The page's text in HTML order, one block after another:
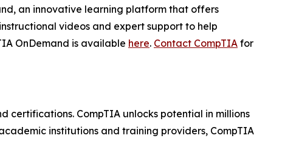
an innovative learning platform that offers
videos and expert support to help
OnDemand is available here. Contact CompTIA for
CompTIA unlocks potential in millions
institutions and training providers, CompTIA